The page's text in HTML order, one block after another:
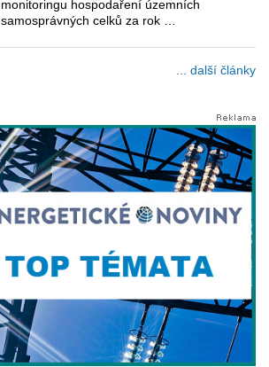
monitoringu hospodaření územních
samosprávných celků za rok …
... další články